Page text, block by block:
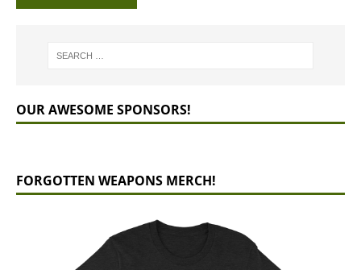
OUR AWESOME SPONSORS!
FORGOTTEN WEAPONS MERCH!